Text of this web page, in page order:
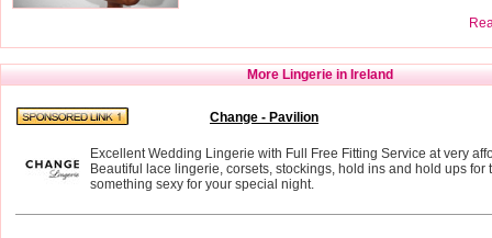
More Lingerie in Ireland
Change - Pavilion
Excellent Wedding Lingerie with Full Free Fitting Service at very
Beautiful lace lingerie, corsets, stockings, hold ins and hold ups for
something sexy for your special night.